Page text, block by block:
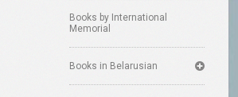
Books by International
Memorial
Books in Belarusian